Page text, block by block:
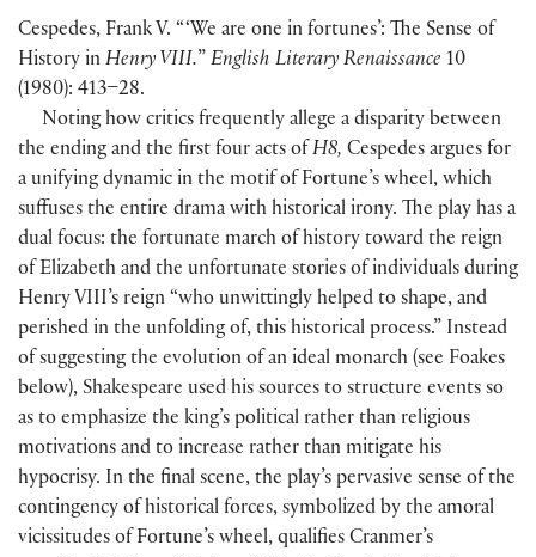
Cespedes, Frank V. “ ‘We are one in fortunes’: The Sense of
History in Henry VIII.” English Literary Renaissance 10
(1980): 413–28.
Noting how critics frequently allege a disparity between
the ending and the first four acts of H8, Cespedes argues for
a unifying dynamic in the motif of Fortune’s wheel, which
suffuses the entire drama with historical irony. The play has a
dual focus: the fortunate march of history toward the reign
of Elizabeth and the unfortunate stories of individuals during
Henry VIII’s reign “who unwittingly helped to shape, and
perished in the unfolding of, this historical process.” Instead
of suggesting the evolution of an ideal monarch (see Foakes
below), Shakespeare used his sources to structure events so
as to emphasize the king’s political rather than religious
motivations and to increase rather than mitigate his
hypocrisy. In the final scene, the play’s pervasive sense of the
contingency of historical forces, symbolized by the amoral
vicissitudes of Fortune’s wheel, qualifies Cranmer’s